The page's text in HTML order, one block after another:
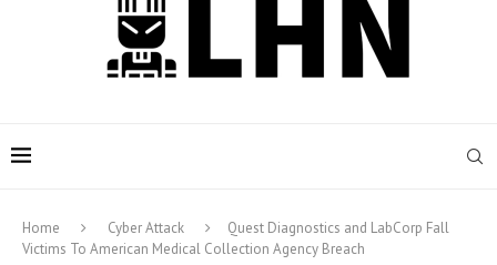
Home Cyber Attack
Quest Diagnostics and LabCorp Fall
Victims To American Medical Collection Agency Breach